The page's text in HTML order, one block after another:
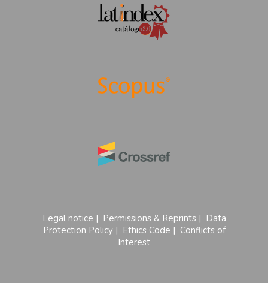
Legal notice | Permissions & Reprints | Data
Protection Policy| Ethics Code | Conflicts of
Interest